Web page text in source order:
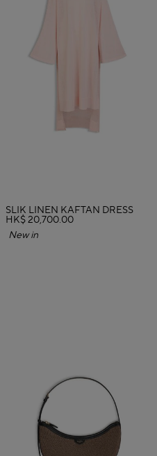
SLIK LINEN KAFTAN DRESS
HK$ 20,700.00
New in